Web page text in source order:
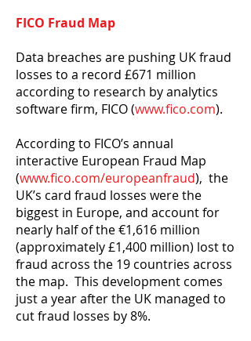
FICO Fraud Map
Data breaches are pushing UK fraud
losses to a record £671 million
according to research by analytics
software firm, FICO (www.fico.com).
According to FICO’s annual
interactive European Fraud Map
(www.fico.com/europeanfraud), the
UK’s card fraud losses were the
biggest in Europe, and account for
nearly half of the €1,616 million
(approximately £1,400 million) lost to
fraud across the 19 countries across
the map. This development comes
just a year after the UK managed to
cut fraud losses by 8%.